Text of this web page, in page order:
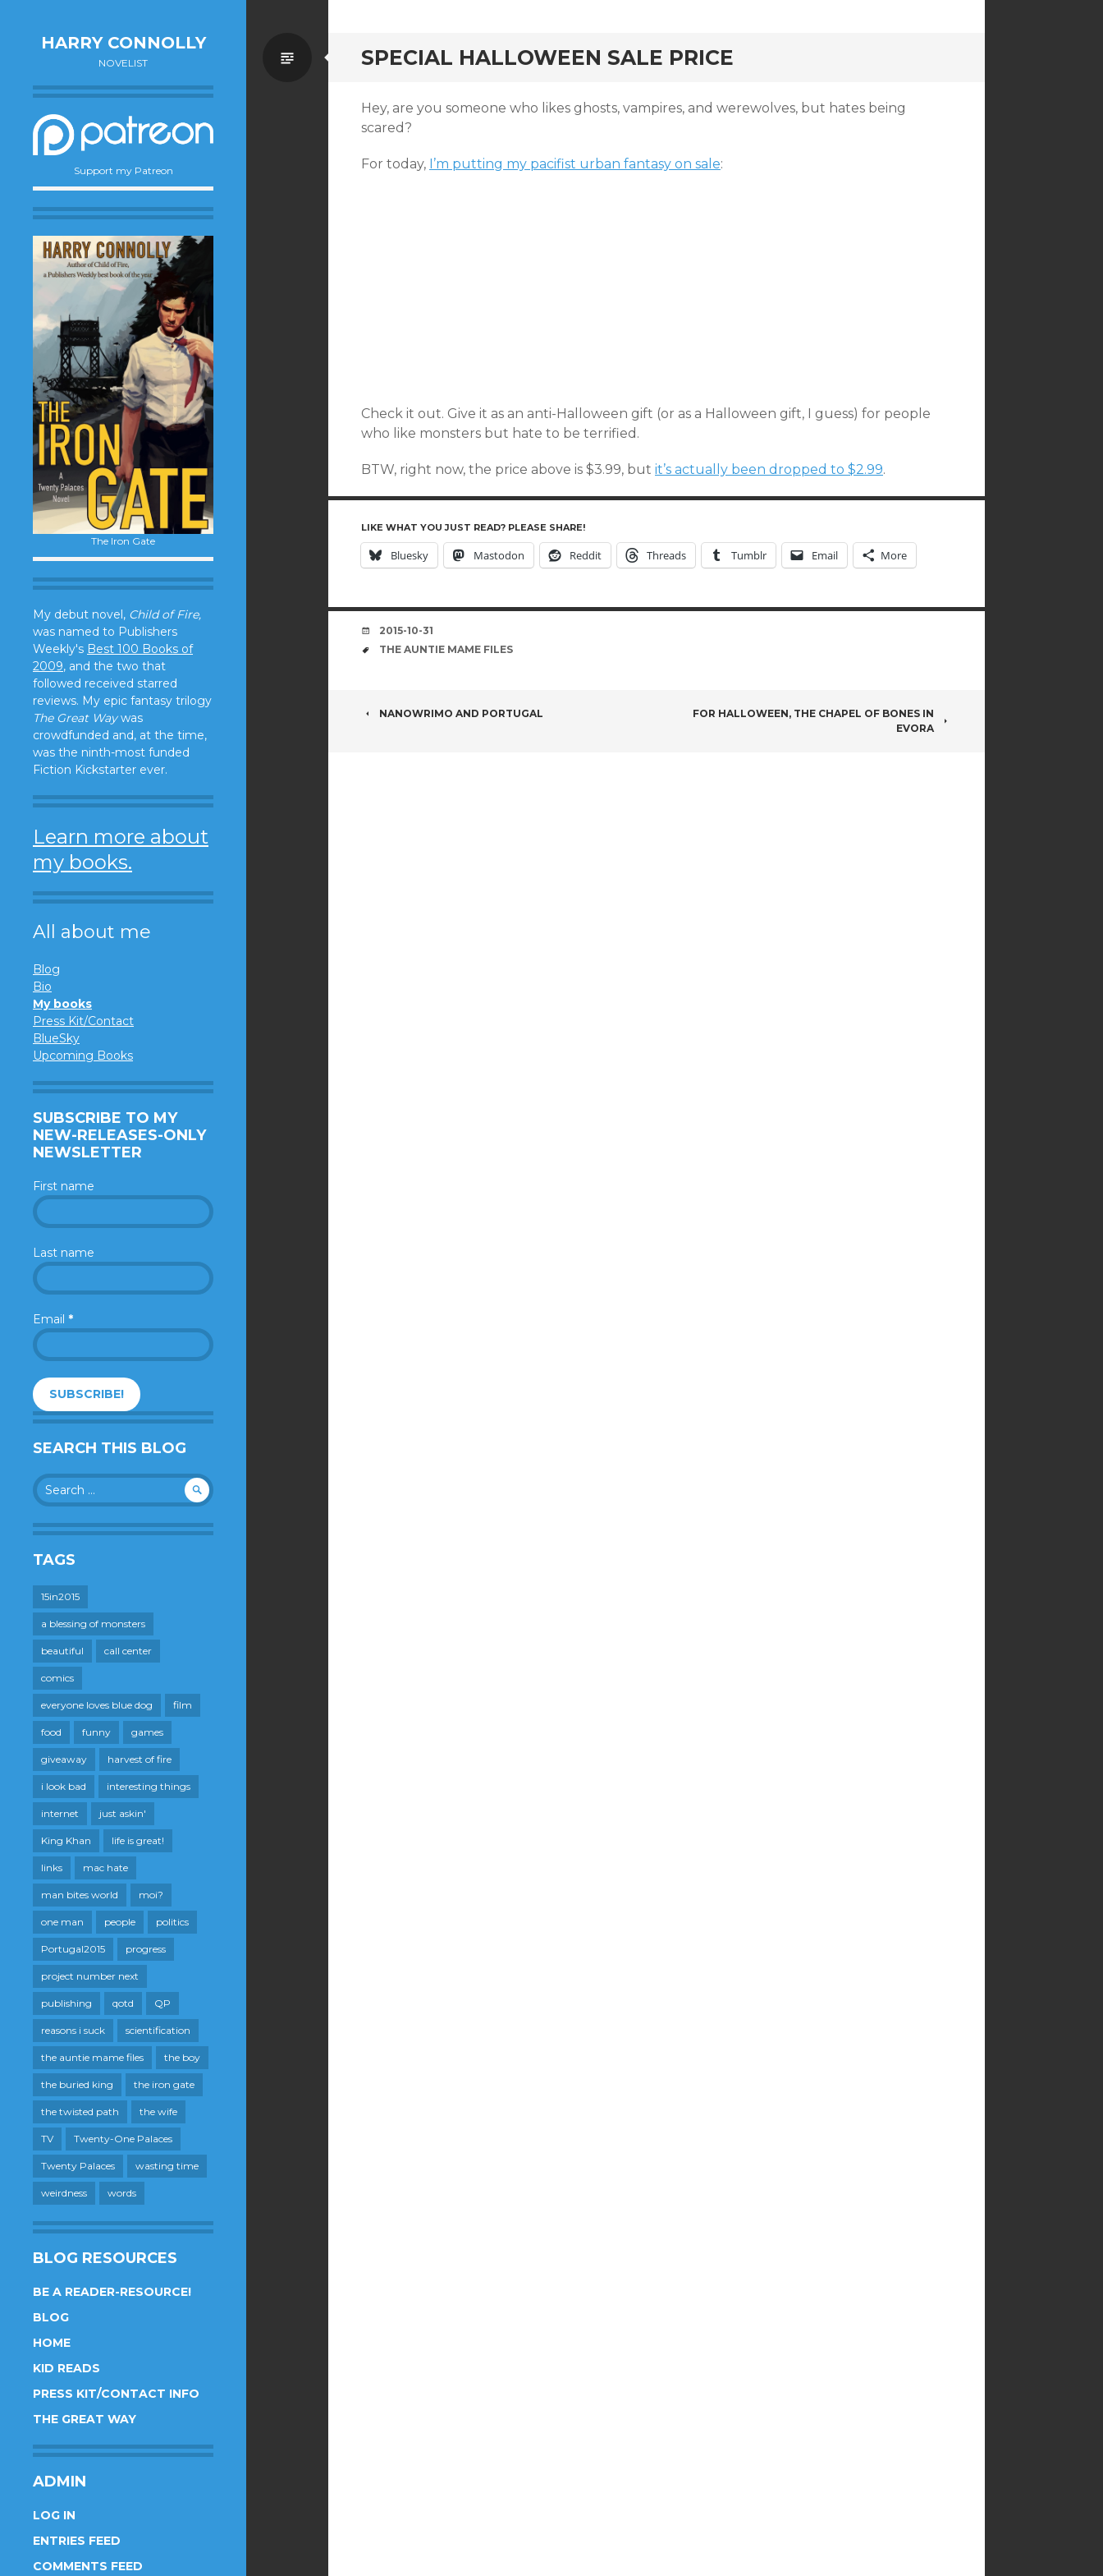
HARRY CONNOLLY
NOVELIST
Support my Patreon
The Iron Gate
My debut novel, Child of Fire,
was named to Publishers
Weekly's Best 100 Books of
2009, and the two that
followed received starred
reviews. My epic fantasy trilogy
The Great Waywas
crowdfunded and, at the time,
was the ninth-most funded
Fiction Kickstarter ever.
Learn more about
my books.
All about me
Blog
Bio
My books
Press Kit/Contact
BlueSky
Upcoming Books
SUBSCRIBE TO MY
NEW-RELEASES-ONLY
NEWSLETTER
First name
Last name
Email *
SEARCH THIS BLOG
Search
for:
TAGS
15in2015
a blessing of monsters
beautiful call center
comics
everyone loves blue dog film
food funny games
giveaway harvest of fire
i look bad interesting things
internet just askin'
King Khan life is great!
links mac hate
man bites world moi?
one man people politics
Portugal2015 progress
project number next
publishing qotd QP
reasons i suck scientification
the auntie mame files the boy
the buried king the iron gate
the twisted path the wife
TV Twenty-One Palaces
Twenty Palaces wasting time
weirdness words
BLOG RESOURCES
BE A READER-RESOURCE!
BLOG
HOME
KID READS
PRESS KIT/CONTACT INFO
THE GREAT WAY
ADMIN
LOG IN
ENTRIES FEED
COMMENTS FEED
SPECIAL HALLOWEEN SALE PRICE
Standard
Hey, are you someone who likes ghosts, vampires, and werewolves, but hates being
scared?
For today, I’m putting my pacifist urban fantasy on sale:
Check it out. Give it as an anti-Halloween gift (or as a Halloween gift, I guess) for people
who like monsters but hate to be terrified.
BTW, right now, the price above is $3.99, but it’s actually been dropped to $2.99.
LIKE WHAT YOU JUST READ? PLEASE SHARE!
Bluesky Mastodon Reddit Threads Tumblr Email More
DATE
2015-10-31
TAGS
THE AUNTIE MAME FILES
POST
NANOWRIMO AND PORTUGAL
FOR HALLOWEEN, THE CHAPEL OF BONES IN
EVORA